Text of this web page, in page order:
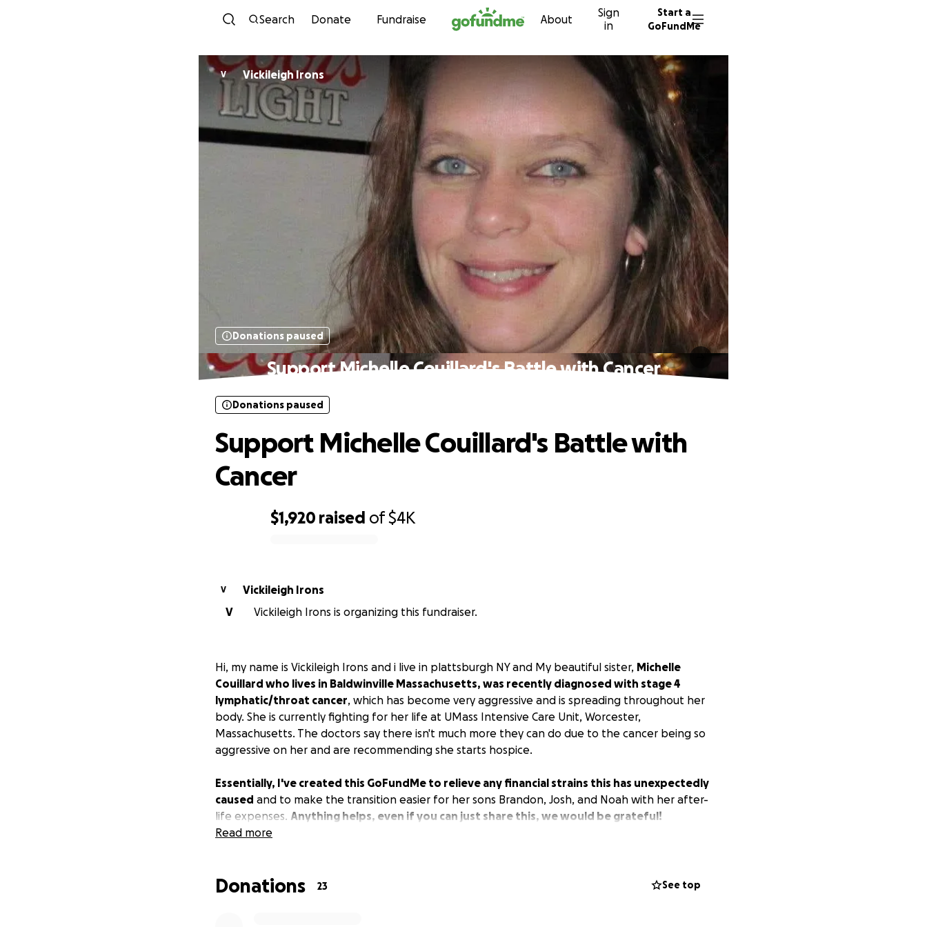
Skip to content
Search Donate Fundraise About
Sign
in
Start a
GoFundMe
V Vickileigh Irons
Donations paused
Support Michelle Couillard's Battle with Cancer
$1,920 raised of$4K
Donations paused
Support Michelle Couillard's Battle with
Cancer
V
Vickileigh Irons
V
Vickileigh Irons is organizing this fundraiser.
Hi, my name is Vickileigh Irons and i live in plattsburgh NY and My beautiful sister, Michelle
Couillard who lives in Baldwinville Massachusetts, was recently diagnosed with stage 4
lymphatic/throat cancer, which has become very aggressive and is spreading throughout her
body. She is currently fighting for her life at UMass Intensive Care Unit, Worcester,
Massachusetts. The doctors say there isn't much more they can do due to the cancer being so
aggressive on her and are recommending she starts hospice.
Essentially, I've created this GoFundMe to relieve any financial strains this has unexpectedly
caused and to make the transition easier for her sons Brandon, Josh, and Noah with her after-
life expenses. Anything helps, even if you can just share this, we would be grateful!
Read more
Donations 23 See top